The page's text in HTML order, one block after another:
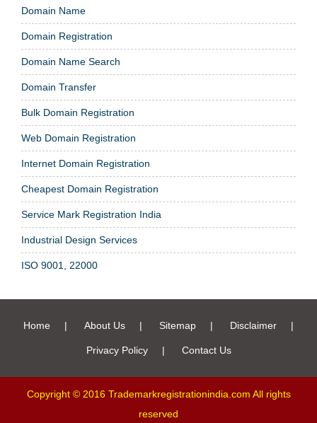
Domain Name
Domain Registration
Domain Name Search
Domain Transfer
Bulk Domain Registration
Web Domain Registration
Internet Domain Registration
Cheapest Domain Registration
Service Mark Registration India
Industrial Design Services
ISO 9001, 22000
Home | About Us | Sitemap | Disclaimer |
Privacy Policy | Contact Us
Copyright © 2016 Trademarkregistrationindia.com All rights
reserved